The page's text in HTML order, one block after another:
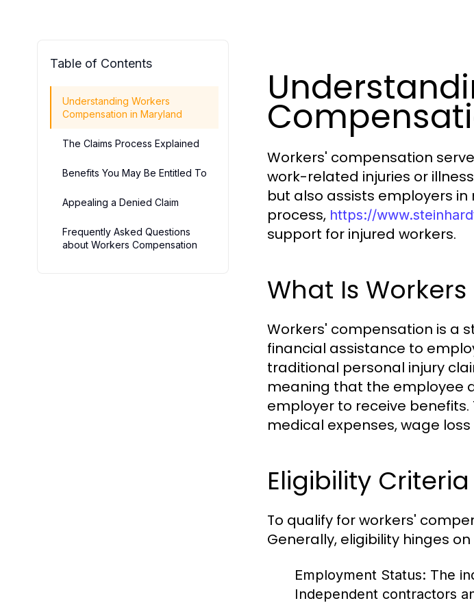
Table of Contents
Understanding Workers
Compensation in Maryland
The Claims Process Explained
Benefits You May Be Entitled To
Appealing a Denied Claim
Frequently Asked Questions
about Workers Compensation
Workers' compensation
work-related injuries or
but also assists employers
process, https://
support for injured workers.
What Is
Workers' compensation is a
financial assistance to
traditional personal injury
meaning that the employee
employer to receive
medical expenses, wage
Eligibility
To qualify for workers'
Generally, eligibility hinges
Employment Status: The
Independent contractors